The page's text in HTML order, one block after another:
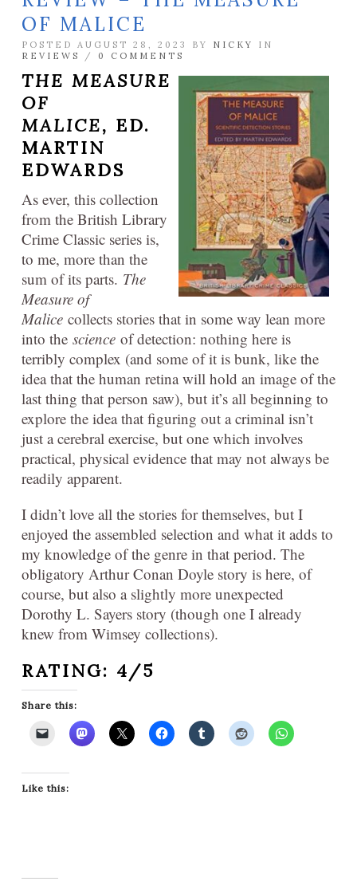
OF MALICE
POSTED AUGUST 28, 2023 BY NICKY
IN
REVIEWS
/ 0 COMMENTS
THE MEASURE
OF
MALICE, ED.
MARTIN
EDWARDS
As ever, this collection
from the British Library
Crime Classic series is,
to me, more than the
sum of its parts. The
Measure of
Malice collects stories that in some way lean more
into the science of detection: nothing here is
terribly complex (and some of it is bunk, like the
idea that the human retina will hold an image of the
last thing that person saw), but it’s all beginning to
explore the idea that figuring out a criminal isn’t
just a cerebral exercise, but one which involves
practical, physical evidence that may not always be
readily apparent.
I didn’t love all the stories for themselves, but I
enjoyed the assembled selection and what it adds to
my knowledge of the genre in that period. The
obligatory Arthur Conan Doyle story is here, of
course, but also a slightly more unexpected
Dorothy L. Sayers story (though one I already
knew from Wimsey collections).
RATING: 4/5
Share this:
Like this: